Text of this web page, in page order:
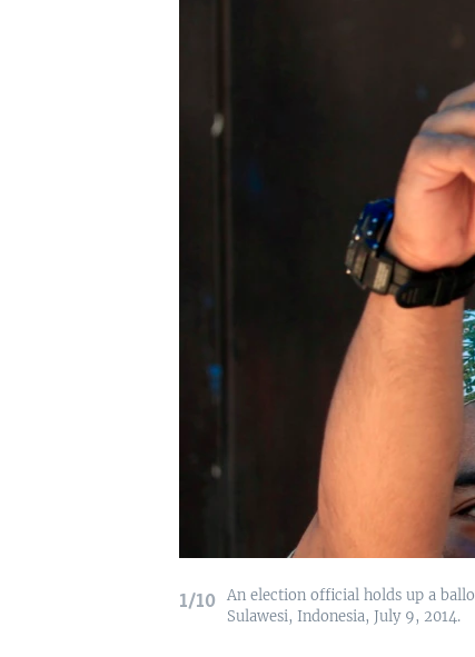
1/10
An election official holds up a
Sulawesi, Indonesia, July 9, 2014.